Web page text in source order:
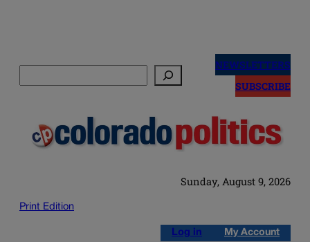
NEWSLETTERS
SUBSCRIBE
Sunday, August 9, 2026
Print Edition
Log in My Account